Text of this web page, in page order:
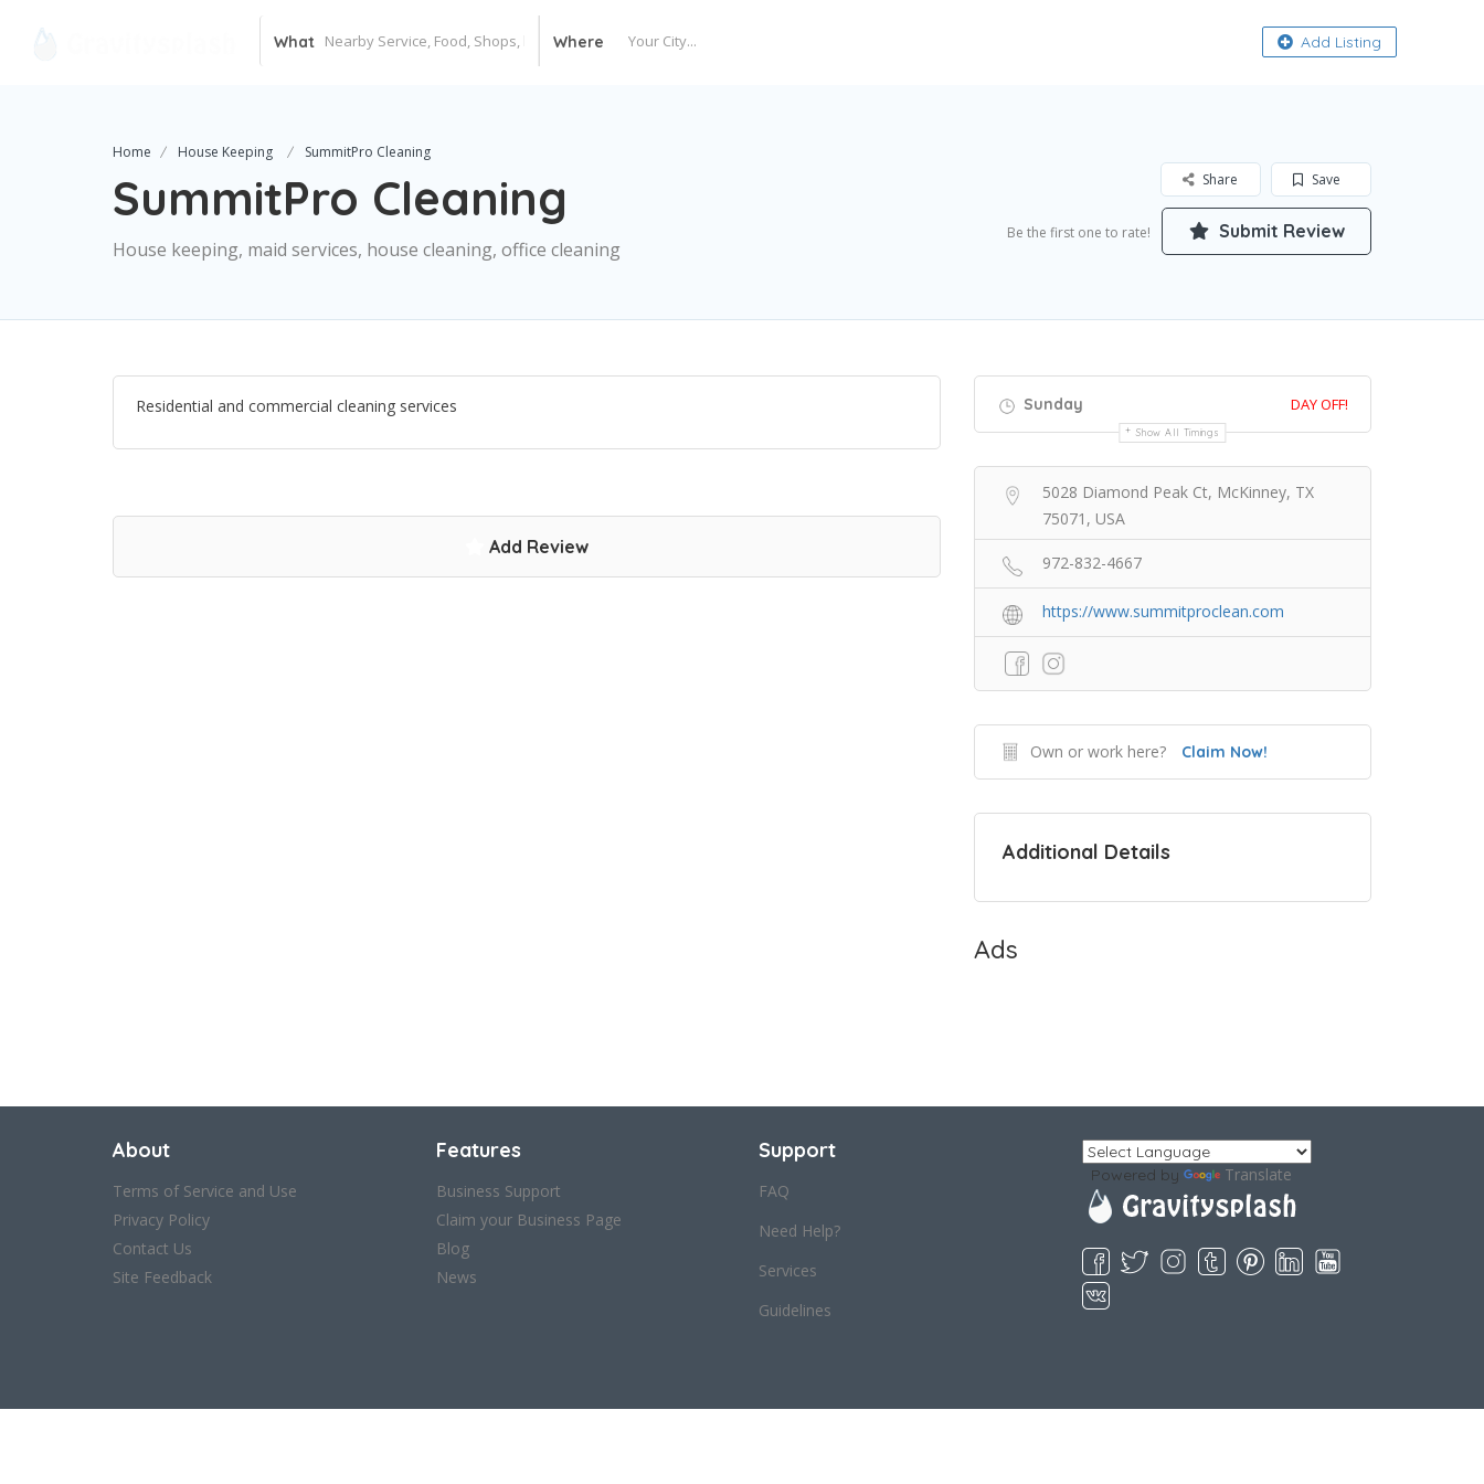
What Where Add Listing
Home House Keeping SummitPro Cleaning
SummitPro Cleaning
House keeping, maid services, house cleaning, office cleaning
Save
Share
Be the first one to rate! Submit Review
Residential and commercial cleaning services
Add Review
Sunday DAY OFF!
Show All Timings
5028 Diamond Peak Ct, McKinney, TX
75071, USA
972-832-4667
https://www.summitproclean.com
Own or work here? Claim Now!
Additional Details
Ads
About
Terms of Service and Use
Privacy Policy
Contact Us
Site Feedback
Features
Business Support
Claim your Business Page
Blog
News
Support
FAQ
Need Help?
Services
Guidelines
Powered by Translate